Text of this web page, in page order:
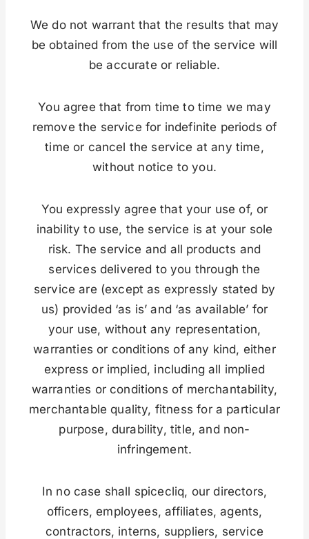
We do not warrant that the results that may
be obtained from the use of the service will
be accurate or reliable.
You agree that from time to time we may
remove the service for indefinite periods of
time or cancel the service at any time,
without notice to you.
You expressly agree that your use of, or
inability to use, the service is at your sole
risk. The service and all products and
services delivered to you through the
service are (except as expressly stated by
us) provided ‘as is’ and ‘as available’ for
your use, without any representation,
warranties or conditions of any kind, either
express or implied, including all implied
warranties or conditions of merchantability,
merchantable quality, fitness for a particular
purpose, durability, title, and non-
infringement.
In no case shall spicecliq, our directors,
officers, employees, affiliates, agents,
contractors, interns, suppliers, service